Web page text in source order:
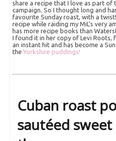
share a recipe that I love as part
campaign. So I thought long and
favourite Sunday roast, with a
recipe while raiding my MiL’s very
has more recipe books than
I found it in her copy of Levi
an instant hit and has become a
theYorkshire puddings!
Cuban roast
sautéed